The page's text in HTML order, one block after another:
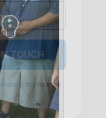
privacy policy